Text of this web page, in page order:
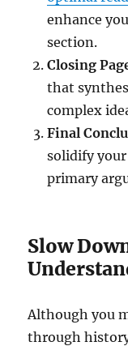
enhance
section.
Closing
that
complex
Final
solidify
primary
Slow
Although you
through